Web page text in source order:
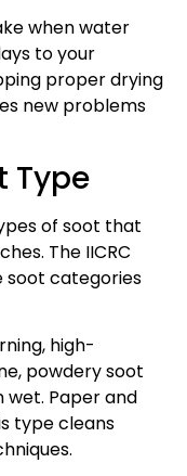
when water
to your
proper drying
new problems
Type
of soot that
The IICRC
soot categories
high-
powdery soot
wet. Paper and
type cleans